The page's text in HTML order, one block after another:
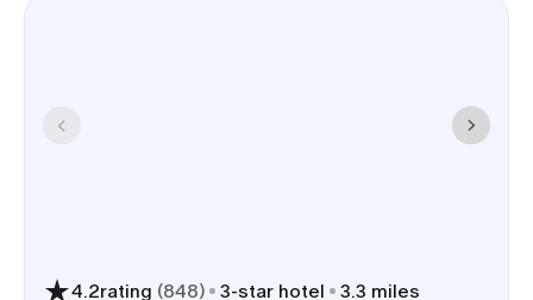
4.2rating (848) 3-star hotel 3.3 miles